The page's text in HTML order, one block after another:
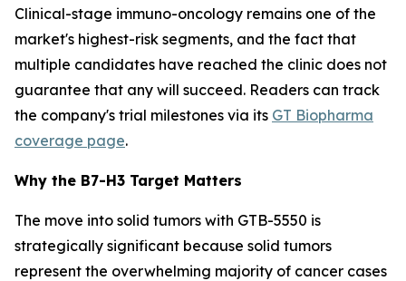
Clinical-stage immuno-oncology remains one of the
market's highest-risk segments, and the fact that
multiple candidates have reached the clinic does not
guarantee that any will succeed. Readers can track
the company's trial milestones via its GT Biopharma
coverage page.
Why the B7-H3 Target Matters
The move into solid tumors with GTB-5550 is
strategically significant because solid tumors
represent the overwhelming majority of cancer cases